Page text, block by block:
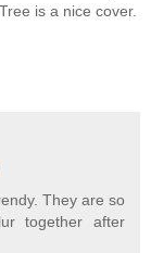
is a nice cover.
They are so
together after